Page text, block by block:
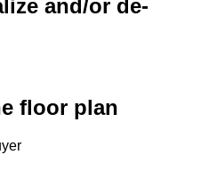
and/or de-
floor plan